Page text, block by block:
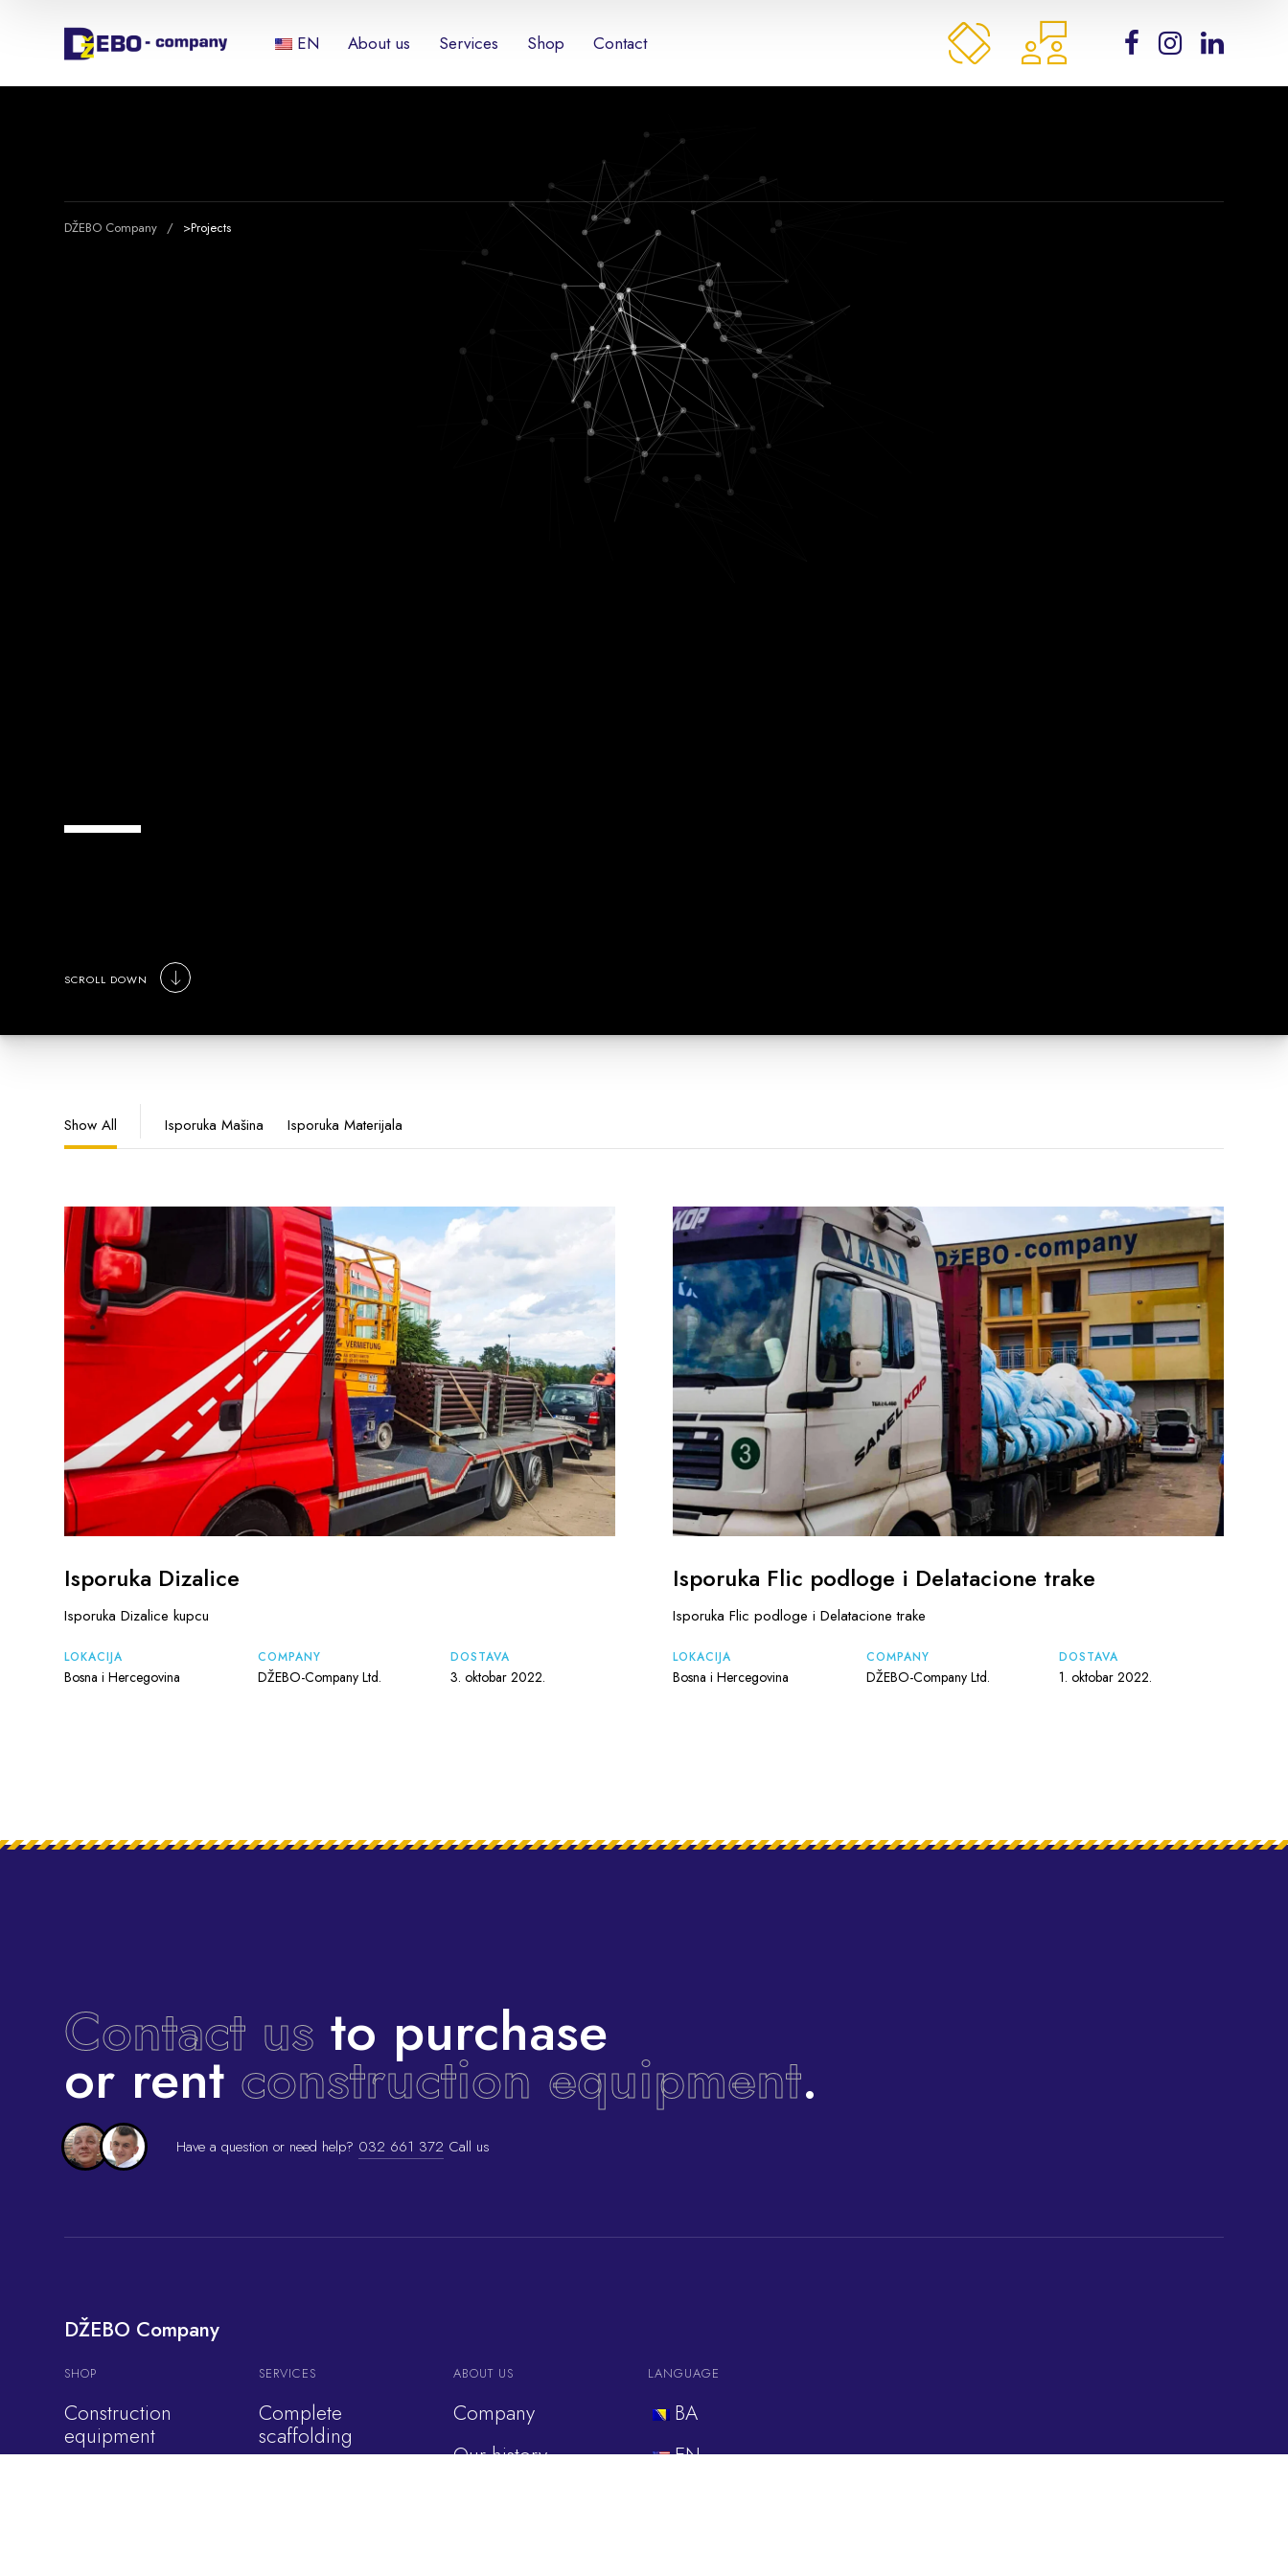
EN About us Services Shop Contact
DŽEBO Company >Projects
SCROLL DOWN
Show All Isporuka Mašina Isporuka Materijala
Isporuka Dizalice
Isporuka Dizalice kupcu
LOKACIJA
Bosna i Hercegovina
COMPANY
DŽEBO-Company Ltd.
DOSTAVA
3. oktobar 2022.
Isporuka Flic podloge i Delatacione trake
Isporuka Flic podloge i Delatacione trake
LOKACIJA
Bosna i Hercegovina
COMPANY
DŽEBO-Company Ltd.
DOSTAVA
1. oktobar 2022.
Contact us to purchase
or rent construction equipment.
Have a question or need help? 032 661 372 Call us
DŽEBO Company
SHOP
Construction
equipment
SERVICES
Complete
scaffolding
ABOUT US
Company
Our history
LANGUAGE
BA
EN